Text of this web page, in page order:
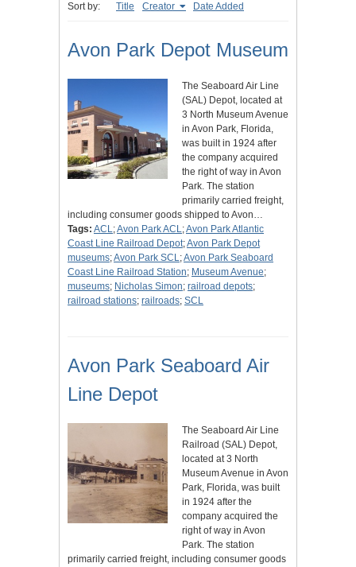
Sort by: Title Creator Date Added
Avon Park Depot Museum
The Seaboard Air Line
(SAL) Depot, located at
3 North Museum Avenue
in Avon Park, Florida,
was built in 1924 after
the company acquired
the right of way in Avon
Park. The station
primarily carried freight,
including consumer goods shipped to Avon…
Tags: ACL;Avon Park ACL;Avon Park Atlantic
Coast Line Railroad Depot;Avon Park Depot
museums;Avon Park SCL;Avon Park Seaboard
Coast Line Railroad Station; Museum Avenue;
museums; Nicholas Simon; railroad depots;
railroad stations; railroads; SCL
Avon Park Seaboard Air
Line Depot
The Seaboard Air Line
Railroad (SAL) Depot,
located at 3 North
Museum Avenue in Avon
Park, Florida, was built
in 1924 after the
company acquired the
right of way in Avon
Park. The station
primarily carried freight, including consumer goods